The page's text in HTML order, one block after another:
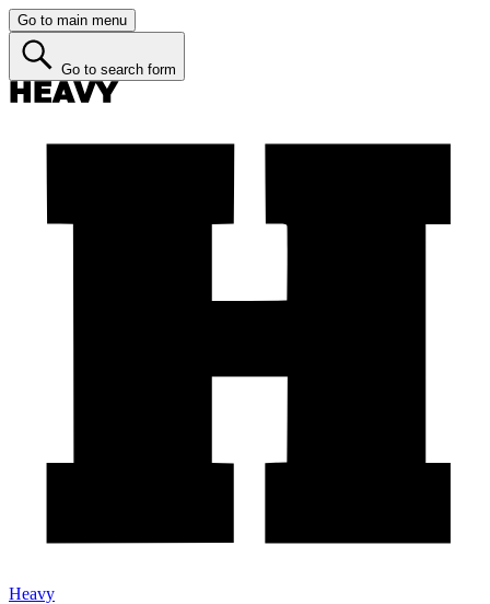
Go to main menu
Go to search form
Heavy